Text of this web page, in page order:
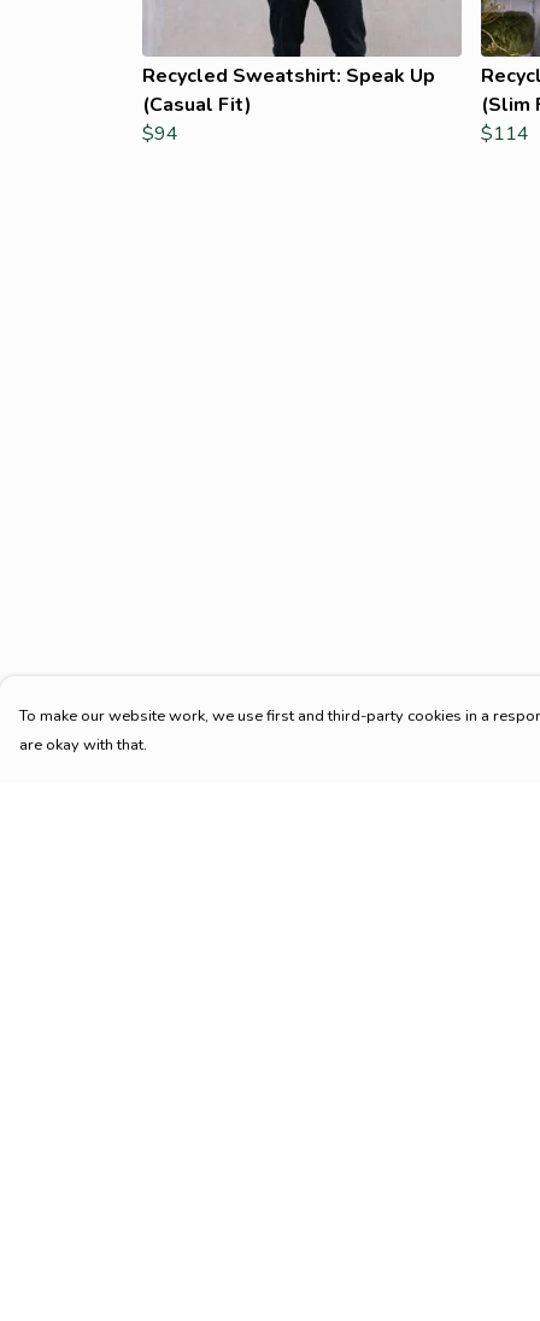
Recycled Sweatshirt: Speak Up
(Casual Fit)
$94
(Slim
$114
To make our website work, we use first and third-party cookies in a
are okay with that.